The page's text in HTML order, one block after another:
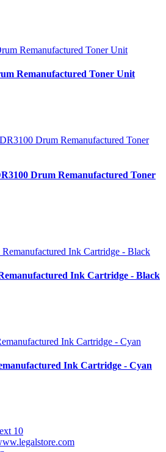
Remanufactured Toner Unit
Drum Remanufactured Toner
Ink Cartridge - Black
Ink Cartridge - Cyan
10